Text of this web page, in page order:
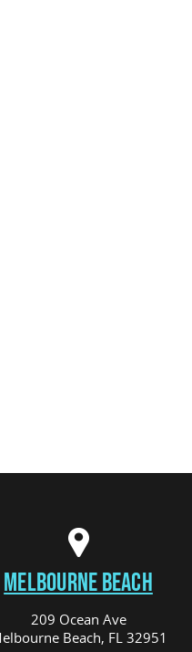
MELBOURNE BEACH
209 Ocean Ave
Beach, FL 32951